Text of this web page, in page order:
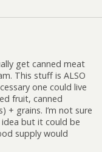
get canned meat
This stuff is ALSO
one could live
fruit, canned
+ grains. I’m not sure
but it could be
supply would